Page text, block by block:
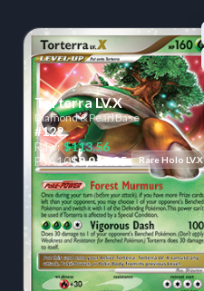
Torterra LV.X
Diamond & Pearl Base
#122
Raw: $113.56
PSA10$9,910.85 Rare Holo LV.X